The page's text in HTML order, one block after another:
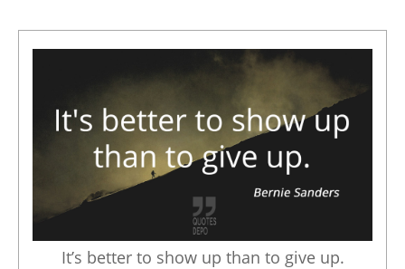
It’s better to show up than to give up.